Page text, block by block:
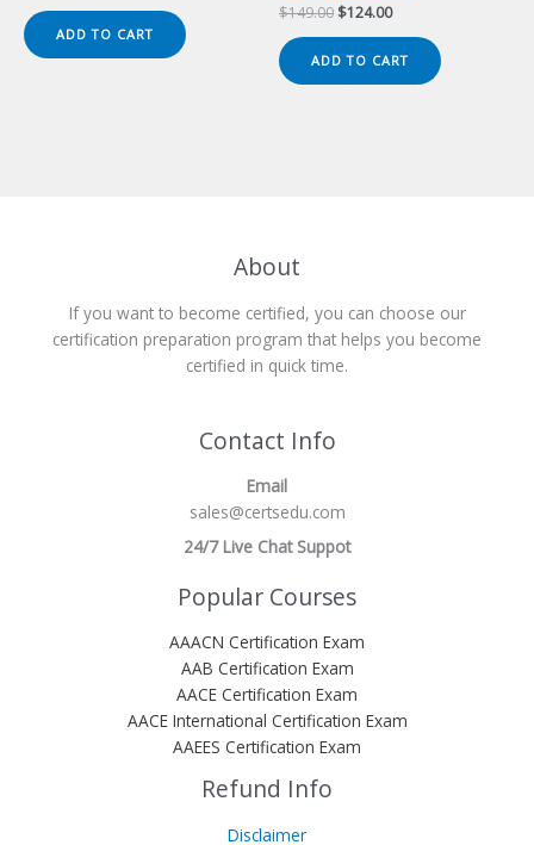
$149.00.$124.00.
ADD TO CART
$149.00 Original
$149.00.
$124.00Current
$124.00.
ADD TO CART
About
If you want to become certified, you can choose our
certification preparation program that helps you become
certified in quick time.
Contact Info
Email
sales@certsedu.com
24/7 Live Chat Suppot
Popular Courses
AAACN Certification Exam
AAB Certification Exam
AACE Certification Exam
AACE International Certification Exam
AAEES Certification Exam
Refund Info
Disclaimer